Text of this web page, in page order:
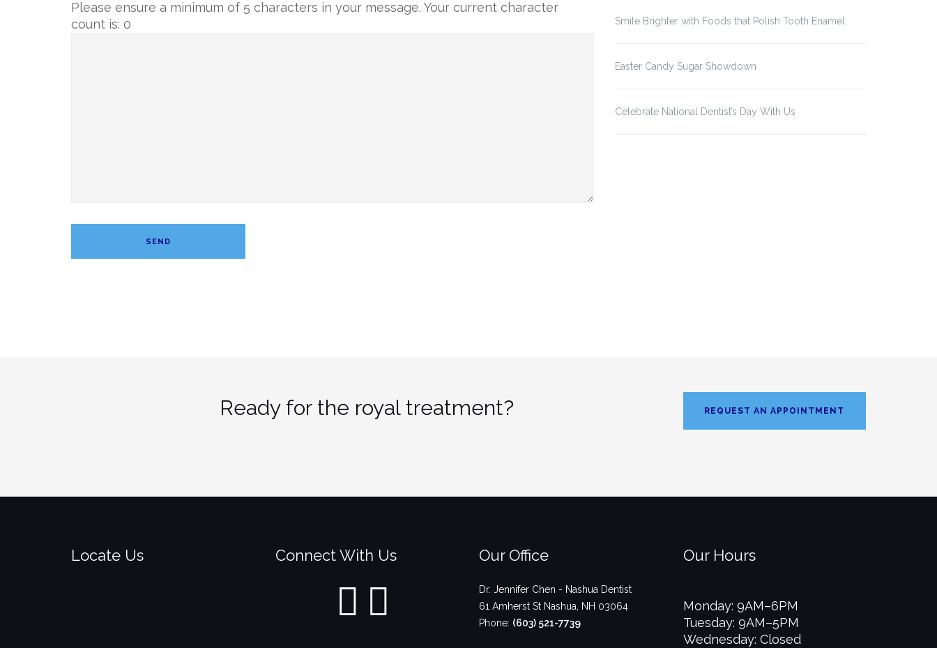
Please ensure a minimum of 5 characters in your message. Your current character
count is: 0 Smile Brighter with Foods that Polish Tooth Enamel
Easter Candy Sugar Showdown
Celebrate National Dentist’s Day With Us
Ready for the royal treatment? REQUEST AN APPOINTMENT
Locate Us Connect With Us Our Office
Dr. Jennifer Chen - Nashua Dentist
61 Amherst St Nashua NH 03064
Phone: (603) 521-7739
Our Hours
Monday: 9AM–6PM
Tuesday: 9AM–5PM
Wednesday: Closed